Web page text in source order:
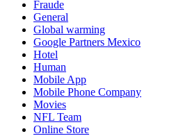
Fraude
General
Global warming
Google Partners Mexico
Hotel
Human
Mobile App
Mobile Phone Company
Movies
NFL Team
Online Store